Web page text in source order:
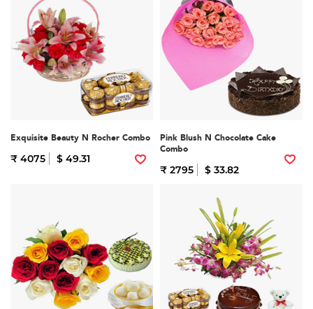
Exquisite Beauty N Rocher Combo
₹ 4075 $ 49.31
Pink Blush N Chocolate Cake
Combo
₹ 2795 $ 33.82